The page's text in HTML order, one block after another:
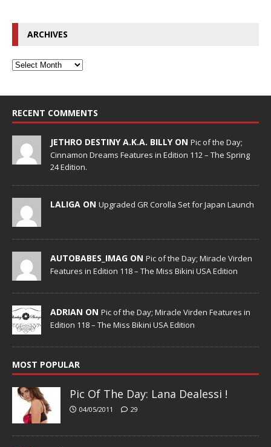
ARCHIVES
RECENT COMMENTS
JETHRO DESTINY A.K.A. BILLY ON Pic of the Day;
Cinnamon Dreams Features in Edition 112 – The Spring
24 Edition.
LALIGA ON Upgraded GR Corolla Set for Japan Launch
AUTOBABES_IMAG ON Pic of the Day; Miracle Virden
Features in Edition 118 – The Miss Bikini USA Edition
ADRIAN ON Pic of the Day; Miracle Virden Features in
Edition 118 – The Miss Bikini USA Edition
MOST POPULAR
Pic Of The Day: Lana Dealessi !
04/05/2011 29